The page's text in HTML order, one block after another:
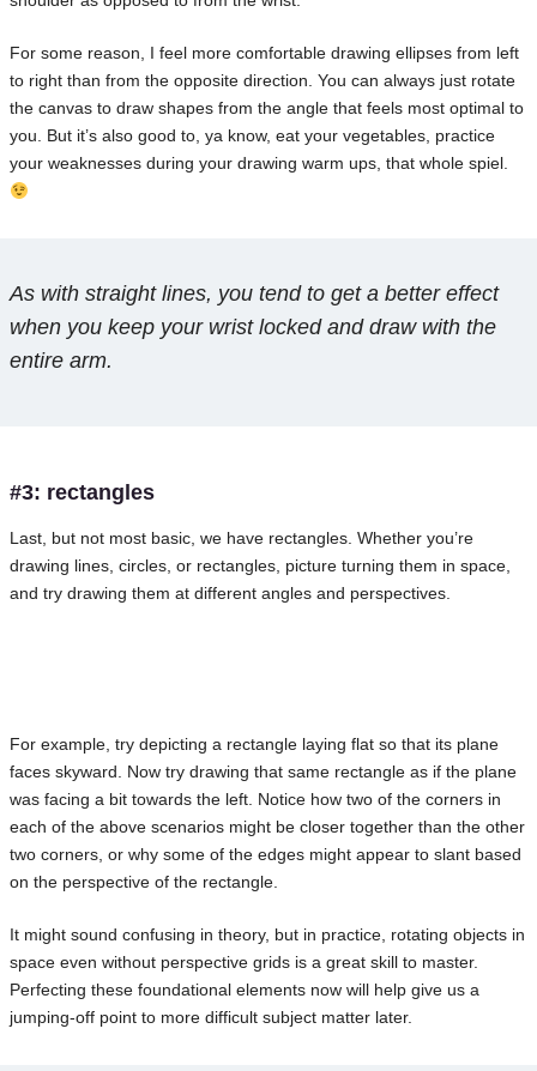
For some reason, I feel more comfortable drawing ellipses from left
to right than from the opposite direction. You can always just rotate
the canvas to draw shapes from the angle that feels most optimal to
you. But it’s also good to, ya know, eat your vegetables, practice
your weaknesses during your drawing warm ups, that whole spiel.
As with straight lines, you tend to get a better effect
when you keep your wrist locked and draw with the
entire arm.
#3: rectangles
Last, but not most basic, we have rectangles. Whether you’re
drawing lines, circles, or rectangles, picture turning them in space,
and try drawing them at different angles and perspectives.
For example, try depicting a rectangle laying flat so that its plane
faces skyward. Now try drawing that same rectangle as if the plane
was facing a bit towards the left. Notice how two of the corners in
each of the above scenarios might be closer together than the other
two corners, or why some of the edges might appear to slant based
on the perspective of the rectangle.
It might sound confusing in theory, but in practice, rotating objects in
space even without perspective grids is a great skill to master.
Perfecting these foundational elements now will help give us a
jumping-off point to more difficult subject matter later.